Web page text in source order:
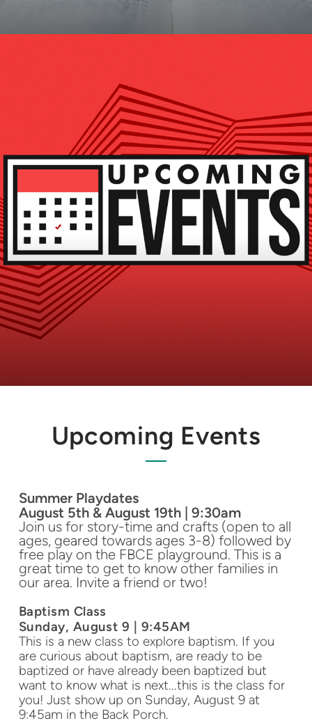
Upcoming Events
Summer Playdates
August 5th & August 19th | 9:30am
Join us for story-time and crafts (open to all
ages, geared towards ages 3-8) followed by
free play on the FBCE playground. This is a
great time to get to know other families in
our area. Invite a friend or two!
Baptism Class
Sunday, August 9 | 9:45AM
This is a new class to explore baptism. If you
are curious about baptism, are ready to be
baptized or have already been baptized but
want to know what is next...this is the class for
you! Just show up on Sunday, August 9 at
9:45am in the Back Porch.